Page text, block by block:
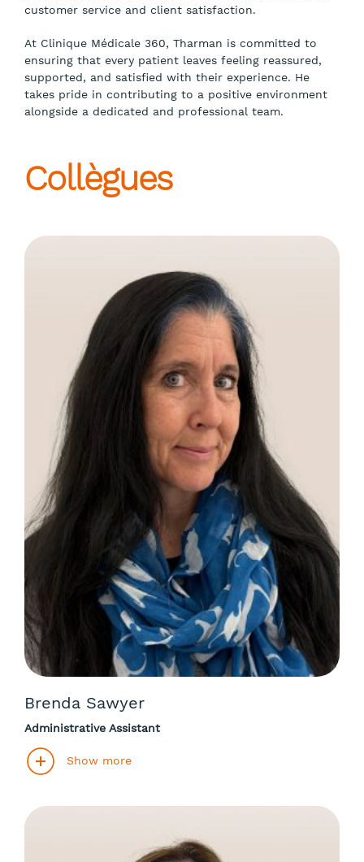
customer service and client satisfaction.
At Clinique Médicale 360, Tharman is committed to
ensuring that every patient leaves feeling reassured,
supported, and satisfied with their experience. He
takes pride in contributing to a positive environment
alongside a dedicated and professional team.
Collègues
Brenda Sawyer
Administrative Assistant
Show more